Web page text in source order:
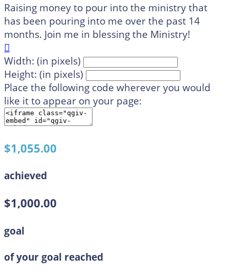
Raising money to pour into the ministry that
has been pouring into me over the past 14
months. Join me in blessing the Ministry!

Width: (in pixels)
Height: (in pixels)
Place the following code wherever you would
like it to appear on your page:
$1,055.00
achieved
$1,000.00
goal
of your goal reached